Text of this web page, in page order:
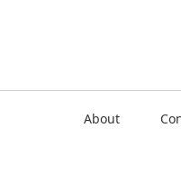
About